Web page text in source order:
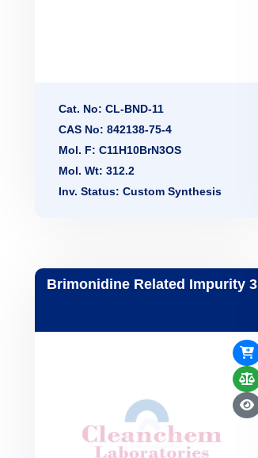
Cat. No: CL-BND-11
CAS No: 842138-75-4
Mol. F: C11H10BrN3OS
Mol. Wt: 312.2
Inv. Status: Custom Synthesis
Brimonidine Related Impurity 3